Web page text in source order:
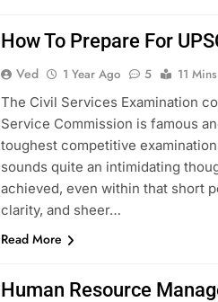
How To Prepare For
Ved 1 Year Ago 5
11 Mins
The Civil Services Examination
Service Commission is famous
toughest competitive
sounds quite an intimidating
achieved, even within that short
clarity, and sheer…
Read More
Human Resource